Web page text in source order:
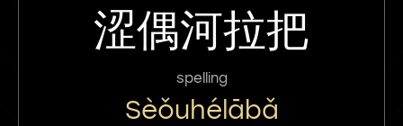
涩偶河拉把
spelling
Sèǒuhélābǎ